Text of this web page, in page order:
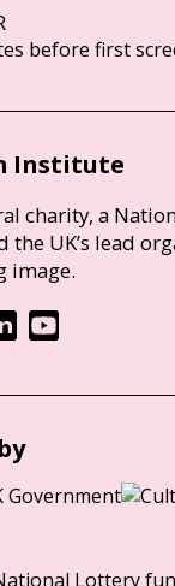
before first
Institute
charity, a
UK’s lead
image.